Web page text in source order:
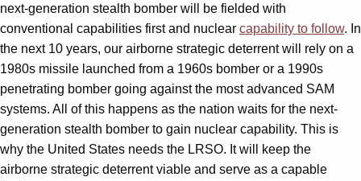
next-generation stealth bomber will be fielded with
conventional capabilities first and nuclear capability to follow. In
the next 10 years, our airborne strategic deterrent will rely on a
1980s missile launched from a 1960s bomber or a 1990s
penetrating bomber going against the most advanced SAM
systems. All of this happens as the nation waits for the next-
generation stealth bomber to gain nuclear capability. This is
why the United States needs the LRSO. It will keep the
airborne strategic deterrent viable and serve as a capable